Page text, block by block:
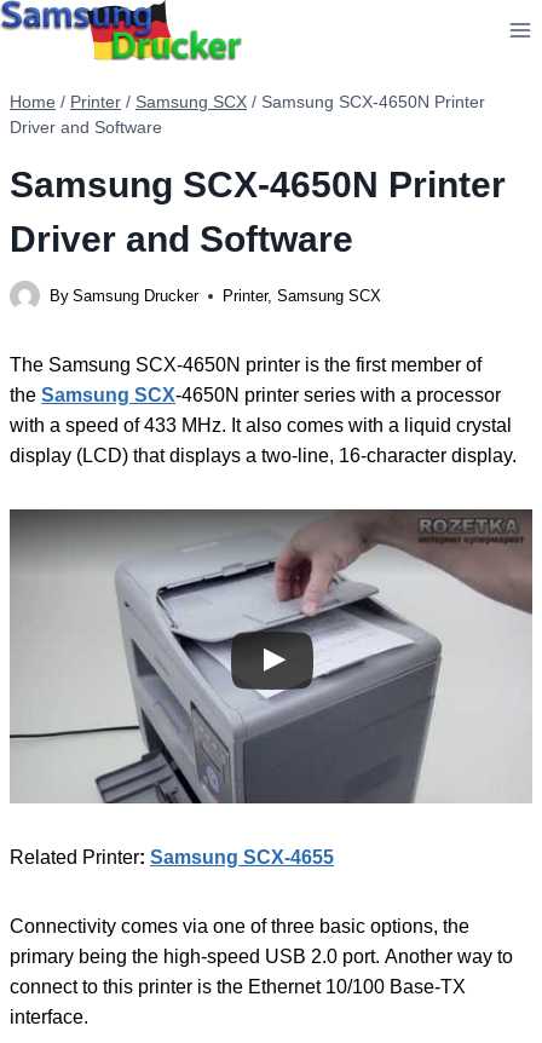
Skip
Home / Printer / Samsung SCX / Samsung SCX-4650N Printer
Driver and Software
Samsung SCX-4650N Printer
Driver and Software
By Samsung Drucker Printer,Samsung SCX
The Samsung SCX-4650N printer is the first member of
the Samsung SCX-4650N printer series with a processor
with a speed of 433 MHz. It also comes with a liquid crystal
display (LCD) that displays a two-line, 16-character display.
Related Printer: Samsung SCX-4655
Connectivity comes via one of three basic options, the
primary being the high-speed USB 2.0 port. Another way to
connect to this printer is the Ethernet 10/100 Base-TX
interface.